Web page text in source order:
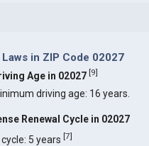
in ZIP Code 02027
Age in 02027 [9]
driving age: 16 years.
Renewal Cycle in 02027
cycle: 5 years[7]